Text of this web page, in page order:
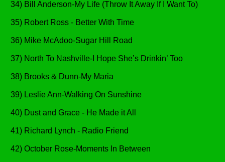
34) Bill Anderson-My Life (Throw It Away If I Want To)
35) Robert Ross - Better With Time
36) Mike McAdoo-Sugar Hill Road
37) North To Nashville-I Hope She’s Drinkin’ Too
38) Brooks & Dunn-My Maria
39) Leslie Ann-Walking On Sunshine
40) Dust and Grace - He Made it All
41) Richard Lynch - Radio Friend
42) October Rose-Moments In Between